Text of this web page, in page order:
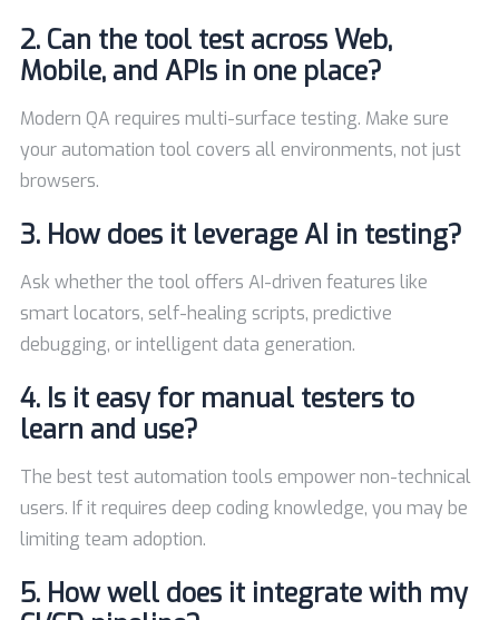
2. Can the tool test across Web,
Mobile, and APIs in one place?
Modern QA requires multi-surface testing. Make sure
your automation tool covers all environments, not just
browsers.
3. How does it leverage AI in testing?
Ask whether the tool offers AI-driven features like
smart locators, self-healing scripts, predictive
debugging, or intelligent data generation.
4. Is it easy for manual testers to
learn and use?
The best test automation tools empower non-technical
users. If it requires deep coding knowledge, you may be
limiting team adoption.
5. How well does it integrate with my